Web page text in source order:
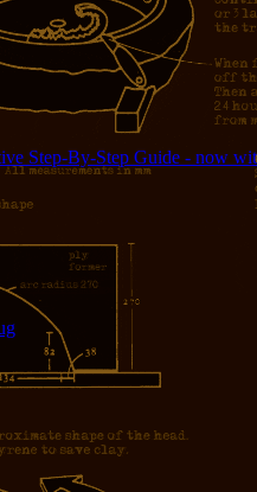
Step-By-Step Guide - now